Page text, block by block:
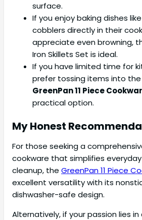
surface.
If you enjoy baking dishes
cobblers directly in their
appreciate even browning,
Iron Skillets Set is ideal.
If you have limited time for
prefer tossing items into the
GreenPan 11 Piece
practical option.
My Honest
For those seeking a
cookware that simplifies
cleanup, the GreenPan 11 Piece
excellent versatility with its
dishwasher-safe design.
Alternatively, if your passion lies in